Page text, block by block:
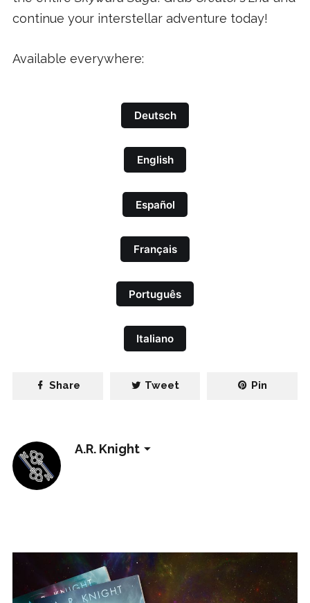
continue your interstellar adventure today!
Available everywhere:
Deutsch
English
Español
Français
Português
Italiano
Share Tweet Pin
A.R. Knight